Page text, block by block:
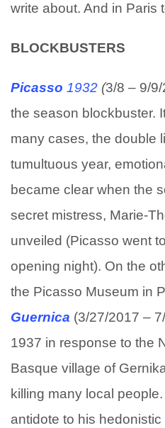
write about. And in Paris
BLOCKBUSTERS
Picasso 1932 (3/8 – 9/
the season blockbuster.
many cases, the double
tumultuous year,
became clear when the
secret mistress, Marie-
unveiled (Picasso went
opening night). On the
the Picasso Museum in
Guernica (3/27/2017 –
1937 in response to the
Basque village of
killing many local people.
antidote to his hedonistic